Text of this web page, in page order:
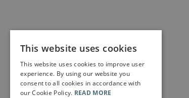
This website uses cookies
This website uses cookies to improve user
experience. By using our website you
consent to all cookies in accordance with
our Cookie Policy. READ MORE